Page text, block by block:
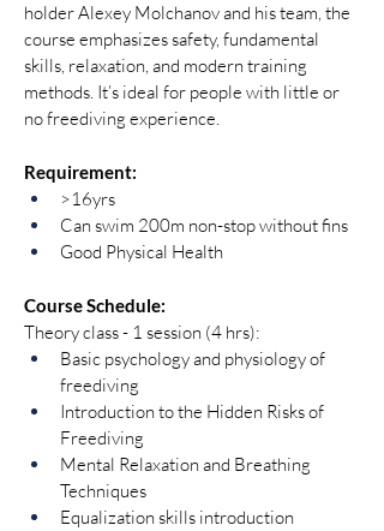
holder Alexey Molchanov and his team, the
course emphasizes safety, fundamental
skills, relaxation, and modern training
methods. It’s ideal for people with little or
no freediving experience.
Requirement:
>16yrs
Can swim 200m non-stop without fins
Good Physical Health
Course Schedule:
Theory class - 1 session (4 hrs):
Basic psychology and physiology of
freediving
Introduction to the Hidden Risks of
Freediving
Mental Relaxation and Breathing
Techniques
Equalization skills introduction